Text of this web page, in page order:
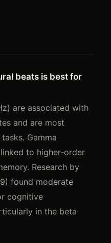
beats is best for
are associated with
and are most
Gamma
to higher-order
Research by
found moderate
cognitive
in the beta